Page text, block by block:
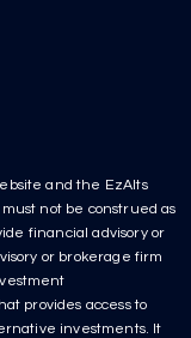
and the EzAlts
not be construed as
financial advisory or
or brokerage firm
provides access to
investments. It